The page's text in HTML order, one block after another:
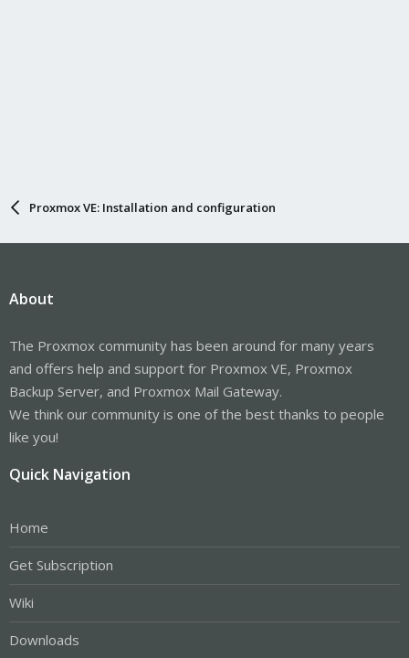
Proxmox VE: Installation and configuration
About
The Proxmox community has been around for many years
and offers help and support for Proxmox VE, Proxmox
Backup Server, and Proxmox Mail Gateway.
We think our community is one of the best thanks to people
like you!
Quick Navigation
Home
Get Subscription
Wiki
Downloads